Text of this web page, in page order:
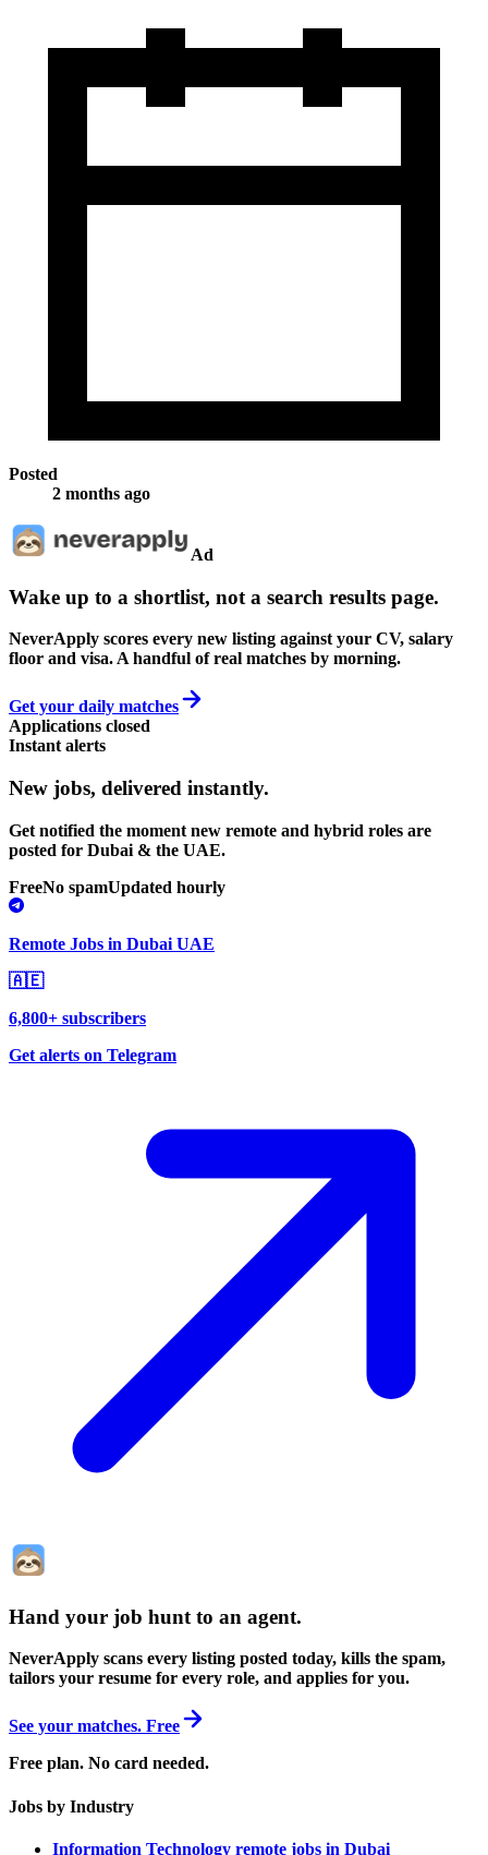
Posted
2 months ago
Ad
Wake up to a shortlist, not a search results page.
NeverApply scores every new listing against your CV, salary
floor and visa. A handful of real matches by morning.
Get your daily matches
Applications closed
Instant alerts
New jobs, delivered instantly.
Get notified the moment new remote and hybrid roles are
posted for Dubai & the UAE.
FreeNo spamUpdated hourly
Remote Jobs in Dubai UAE
🇦🇪
6,800+ subscribers
Get alerts on Telegram
Hand your job hunt to an agent.
NeverApply scans every listing posted today, kills the spam,
tailors your resume for every role, and applies for you.
See your matches. Free
Free plan. No card needed.
Jobs by Industry
Information Technology remote jobs in Dubai